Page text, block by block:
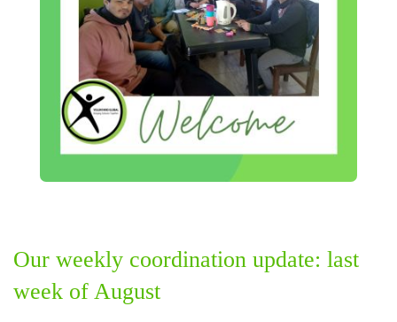
Our weekly coordination update: last
week of August